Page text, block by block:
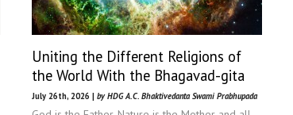
Uniting the Different Religions of
the World With the Bhagavad-gita
July 26th, 2026 | by HDG A.C. Bhaktivedanta Swami Prabhupada